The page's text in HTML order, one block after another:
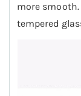
more
tempered